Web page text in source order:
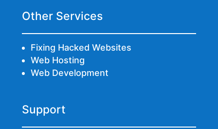
Other Services
Fixing Hacked Websites
Web Hosting
Web Development
Support